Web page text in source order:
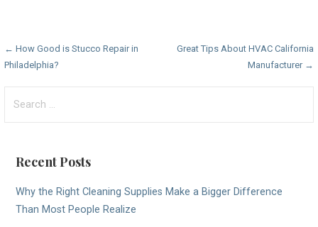
Post
navigation
← How Good is Stucco Repair in
Philadelphia?
Great Tips About HVAC California
Manufacturer →
for:
Recent Posts
Why the Right Cleaning Supplies Make a Bigger Difference
Than Most People Realize